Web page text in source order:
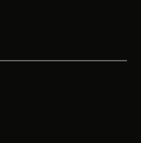
a new tab